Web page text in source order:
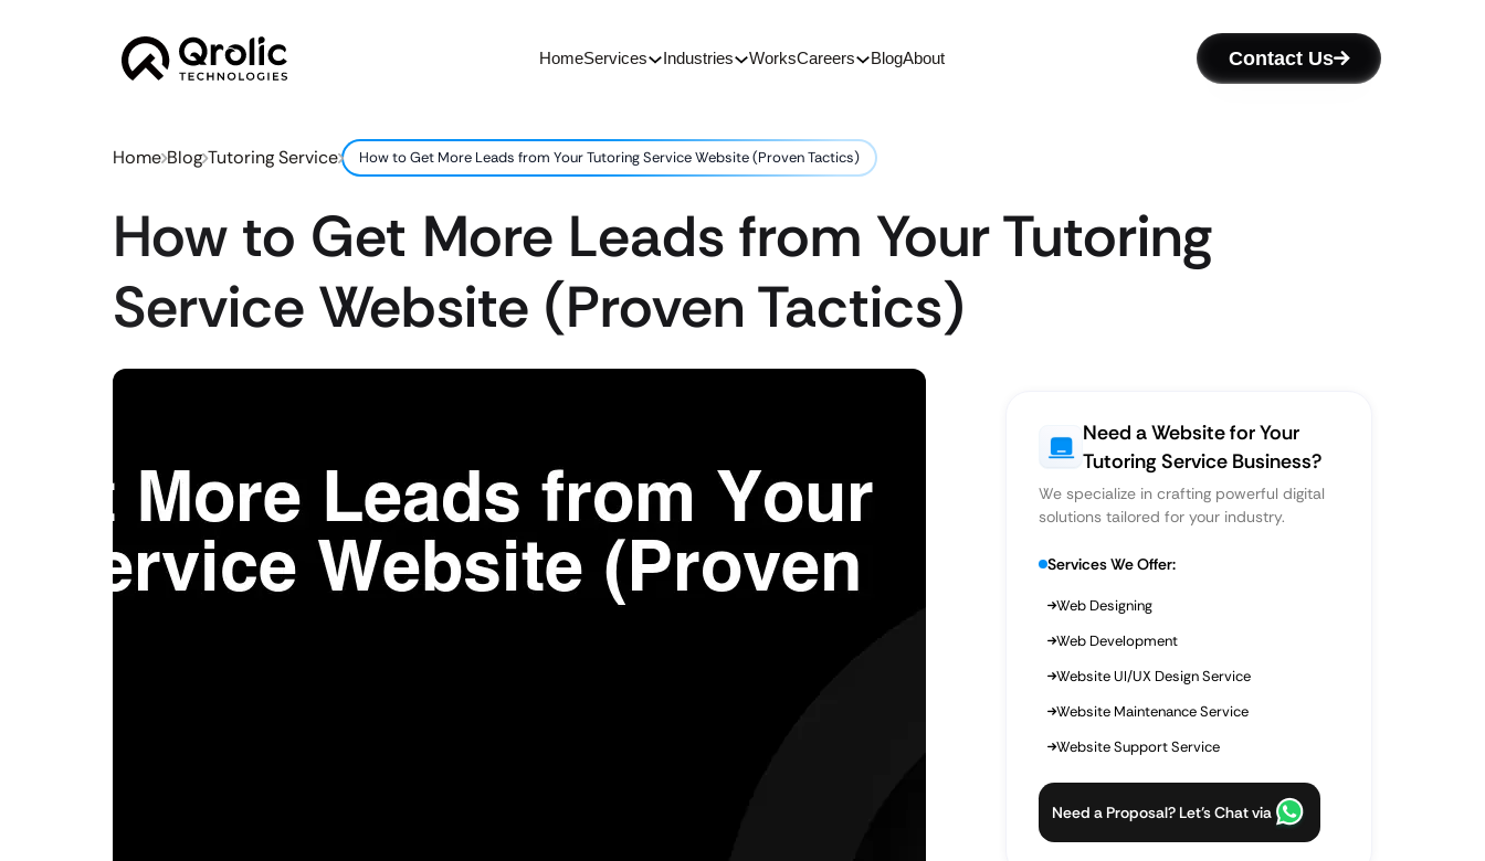
HomeServices Industries WorksCareers BlogAbout Contact Us
Home Blog Tutoring Service How to Get More Leads from Your Tutoring Service Website (Proven Tactics)
How to Get More Leads from Your Tutoring
Service Website (Proven Tactics)
Need a Website for Your
Tutoring Service Business?
We specialize in crafting powerful digital
solutions tailored for your industry.
Services We Offer:
Web Designing
Web Development
Website UI/UX Design Service
Website Maintenance Service
Website Support Service
Need a Proposal? Let’s Chat via